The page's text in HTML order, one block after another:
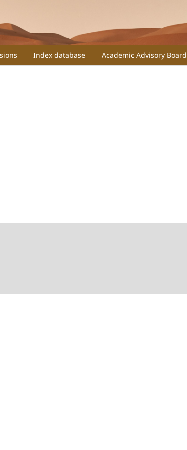
Index database Academic Advisory Board